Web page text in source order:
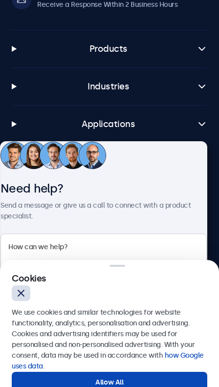
Receive a Response Within 2 Business Hours
Products
Industries
Applications
Customer Service
Bloemstraat 28, 1016LC Amsterdam, Netherlands
Europe
Need help?
Send a message or give us a call to connect with a product
specialist.
Send
Cookies
We use cookies and similar technologies for website
functionality, analytics, personalisation and advertising.
Cookies and advertising identifiers may be used for
personalised and non-personalised advertising. With your
consent, data may be used in accordance with how Google
uses data.
Allow All